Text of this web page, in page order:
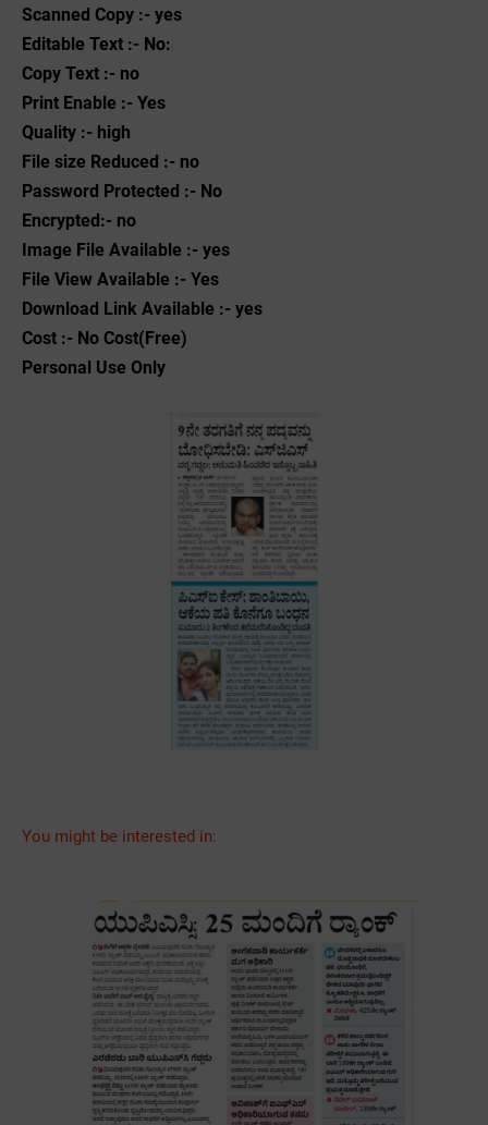
Scanned Copy :- yes
Editable Text :- No:
Copy Text :- no
Print Enable :- Yes
Quality :- high
File size Reduced :- no
Password Protected :- No
Encrypted:- no
Image File Available :- yes
File View Available :- Yes
Download Link Available :- yes
Cost :- No Cost(Free)
Personal Use Only
You might be interested in: